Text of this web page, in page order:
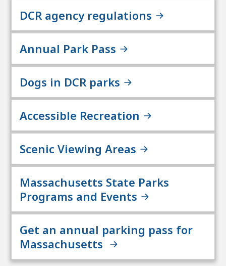
DCR agency regulations
Annual Park Pass
Dogs in DCR parks
Accessible Recreation
Scenic Viewing Areas
Massachusetts State Parks
Programs and Events
Get an annual parking pass for
Massachusetts